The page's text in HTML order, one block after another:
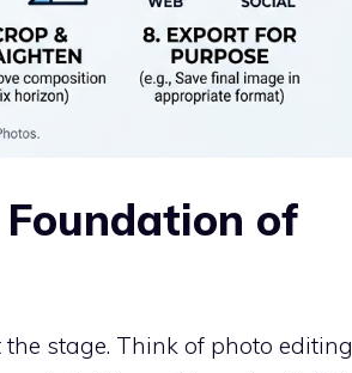
of
the stage. Think of photo editing